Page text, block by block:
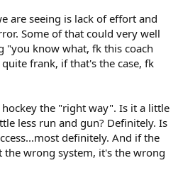
are seeing is lack of effort and
Some of that could very well
"you know what, fk this coach
frank, if that's the case, fk
the "right way". Is it a little
less run and gun? Definitely. Is
definitely. And if the
wrong system, it's the wrong